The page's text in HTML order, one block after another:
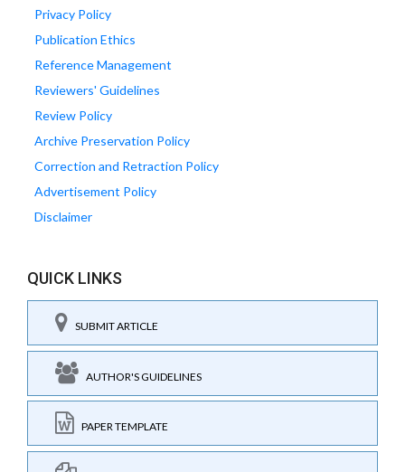
Privacy Policy
Publication Ethics
Reference Management
Reviewers' Guidelines
Review Policy
Archive Preservation Policy
Correction and Retraction Policy
Advertisement Policy
Disclaimer
QUICK LINKS
SUBMIT ARTICLE
AUTHOR'S GUIDELINES
PAPER TEMPLATE